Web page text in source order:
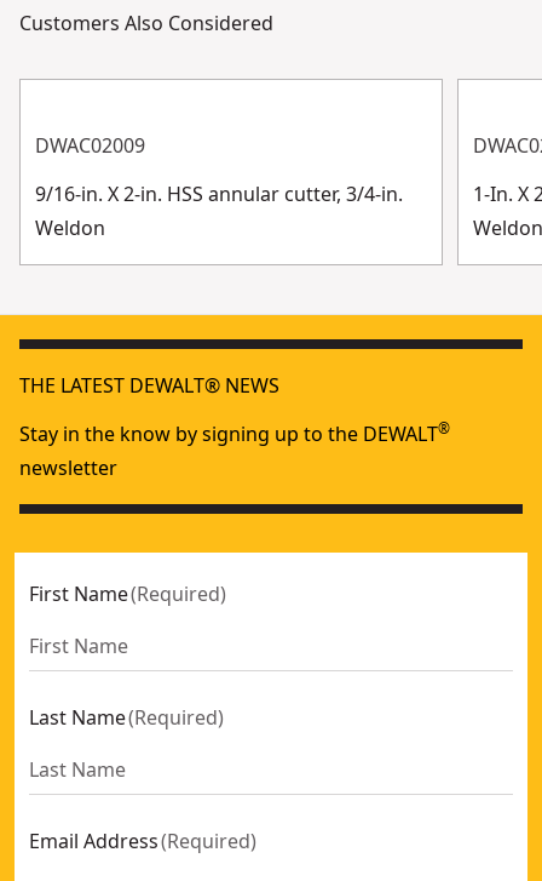
Customers Also Considered
DWAC02009
9/16-in. X 2-in. HSS annular cutter, 3/4-in.
Weldon
1-In. X
THE LATEST DEWALT® NEWS
Stay in the know by signing up to the DEWALT®
newsletter
First Name(Required)
Last Name(Required)
Email Address(Required)